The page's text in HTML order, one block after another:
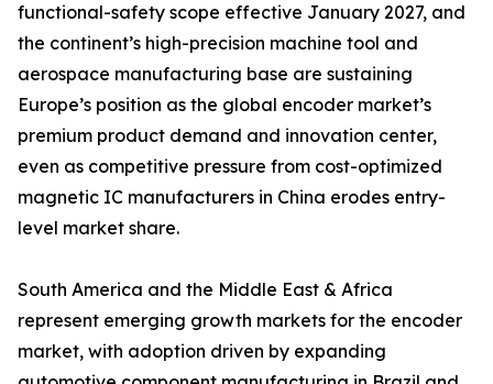
functional-safety scope effective January 2027, and
the continent’s high-precision machine tool and
aerospace manufacturing base are sustaining
Europe’s position as the global encoder market’s
premium product demand and innovation center,
even as competitive pressure from cost-optimized
magnetic IC manufacturers in China erodes entry-
level market share.
South America and the Middle East & Africa
represent emerging growth markets for the encoder
market, with adoption driven by expanding